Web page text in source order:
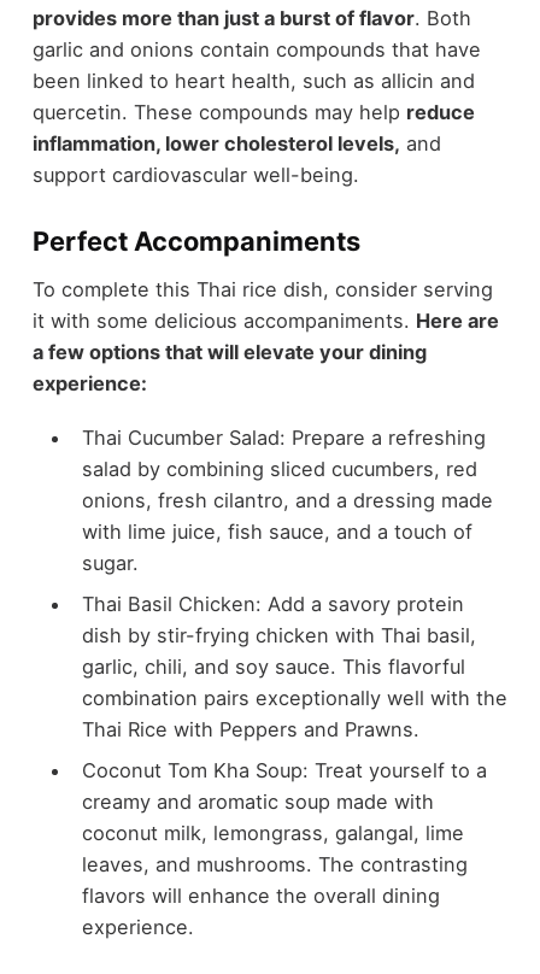
provides more than just a burst of flavor. Both
garlic and onions contain compounds that have
been linked to heart health, such as allicin and
quercetin. These compounds may help reduce
inflammation, lower cholesterol levels, and
support cardiovascular well-being.
Perfect Accompaniments
To complete this Thai rice dish, consider serving
it with some delicious accompaniments. Here are
a few options that will elevate your dining
experience:
Thai Cucumber Salad: Prepare a refreshing
salad by combining sliced cucumbers, red
onions, fresh cilantro, and a dressing made
with lime juice, fish sauce, and a touch of
sugar.
Thai Basil Chicken: Add a savory protein
dish by stir-frying chicken with Thai basil,
garlic, chili, and soy sauce. This flavorful
combination pairs exceptionally well with the
Thai Rice with Peppers and Prawns.
Coconut Tom Kha Soup: Treat yourself to a
creamy and aromatic soup made with
coconut milk, lemongrass, galangal, lime
leaves, and mushrooms. The contrasting
flavors will enhance the overall dining
experience.